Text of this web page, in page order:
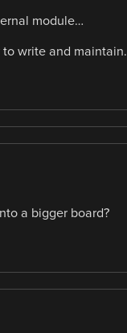
module…
write and maintain.
a bigger board?